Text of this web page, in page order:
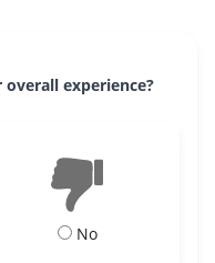
experience?
No